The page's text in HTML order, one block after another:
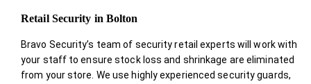
Retail Security in Bolton
Bravo Security’s team of security retail experts will work with
your staff to ensure stock loss and shrinkage are eliminated
from your store. We use highly experienced security guards,